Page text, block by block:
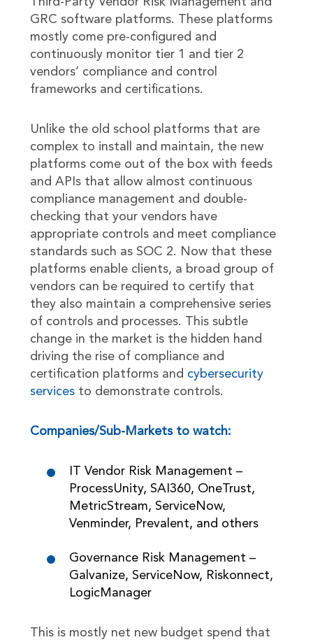
GRC software platforms. These platforms
mostly come pre-configured and
continuously monitor tier 1 and tier 2
vendors’ compliance and control
frameworks and certifications.
Unlike the old school platforms that are
complex to install and maintain, the new
platforms come out of the box with feeds
and APIs that allow almost continuous
compliance management and double-
checking that your vendors have
appropriate controls and meet compliance
standards such as SOC 2. Now that these
platforms enable clients, a broad group of
vendors can be required to certify that
they also maintain a comprehensive series
of controls and processes. This subtle
change in the market is the hidden hand
driving the rise of compliance and
certification platforms and cybersecurity
servicesto demonstrate controls.
Companies/Sub-Markets to watch:
IT Vendor Risk Management –
ProcessUnity, SAI360, OneTrust,
MetricStream, ServiceNow,
Venminder, Prevalent, and others
Governance Risk Management –
Galvanize, ServiceNow, Riskonnect,
LogicManager
This is mostly net new budget spend that